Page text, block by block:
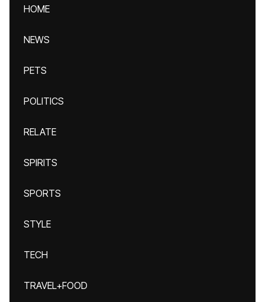
HOME
NEWS
PETS
POLITICS
RELATE
SPIRITS
SPORTS
STYLE
TECH
TRAVEL+FOOD